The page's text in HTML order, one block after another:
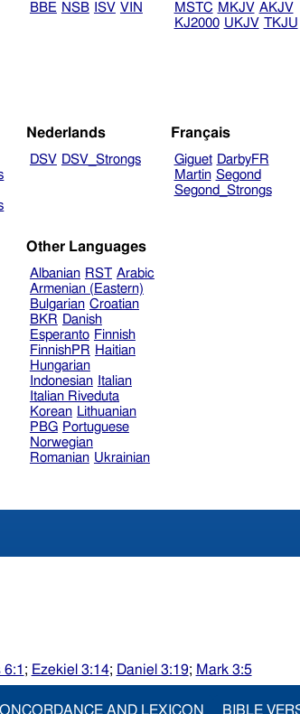
BBE NSB ISV VIN MSTC MKJV AKJV
KJ2000 UKJV TKJU
Nederlands
DSV DSV_Strongs
Français
Giguet DarbyFR
Martin Segond
Segond_Strongs
Other Languages
Albanian RST Arabic
Armenian (Eastern)
Bulgarian Croatian
BKR Danish
Esperanto Finnish
FinnishPR Haitian
Hungarian
Indonesian
Italian
Italian Riveduta
Korean Lithuanian
PBG Portuguese
Norwegian
Romanian Ukrainian
6:1 ; Ezekiel 3:14; Daniel 3:19; Mark 3:5
AND LEXICON BIBLE